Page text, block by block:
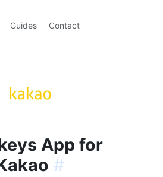
Guides Contact
App for
#